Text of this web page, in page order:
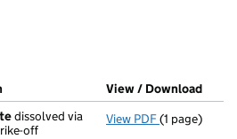
in a new window)
Companies House)
(of the document filed at Companies
View / Download
dissolved via
off
View PDF Final
(1 page)